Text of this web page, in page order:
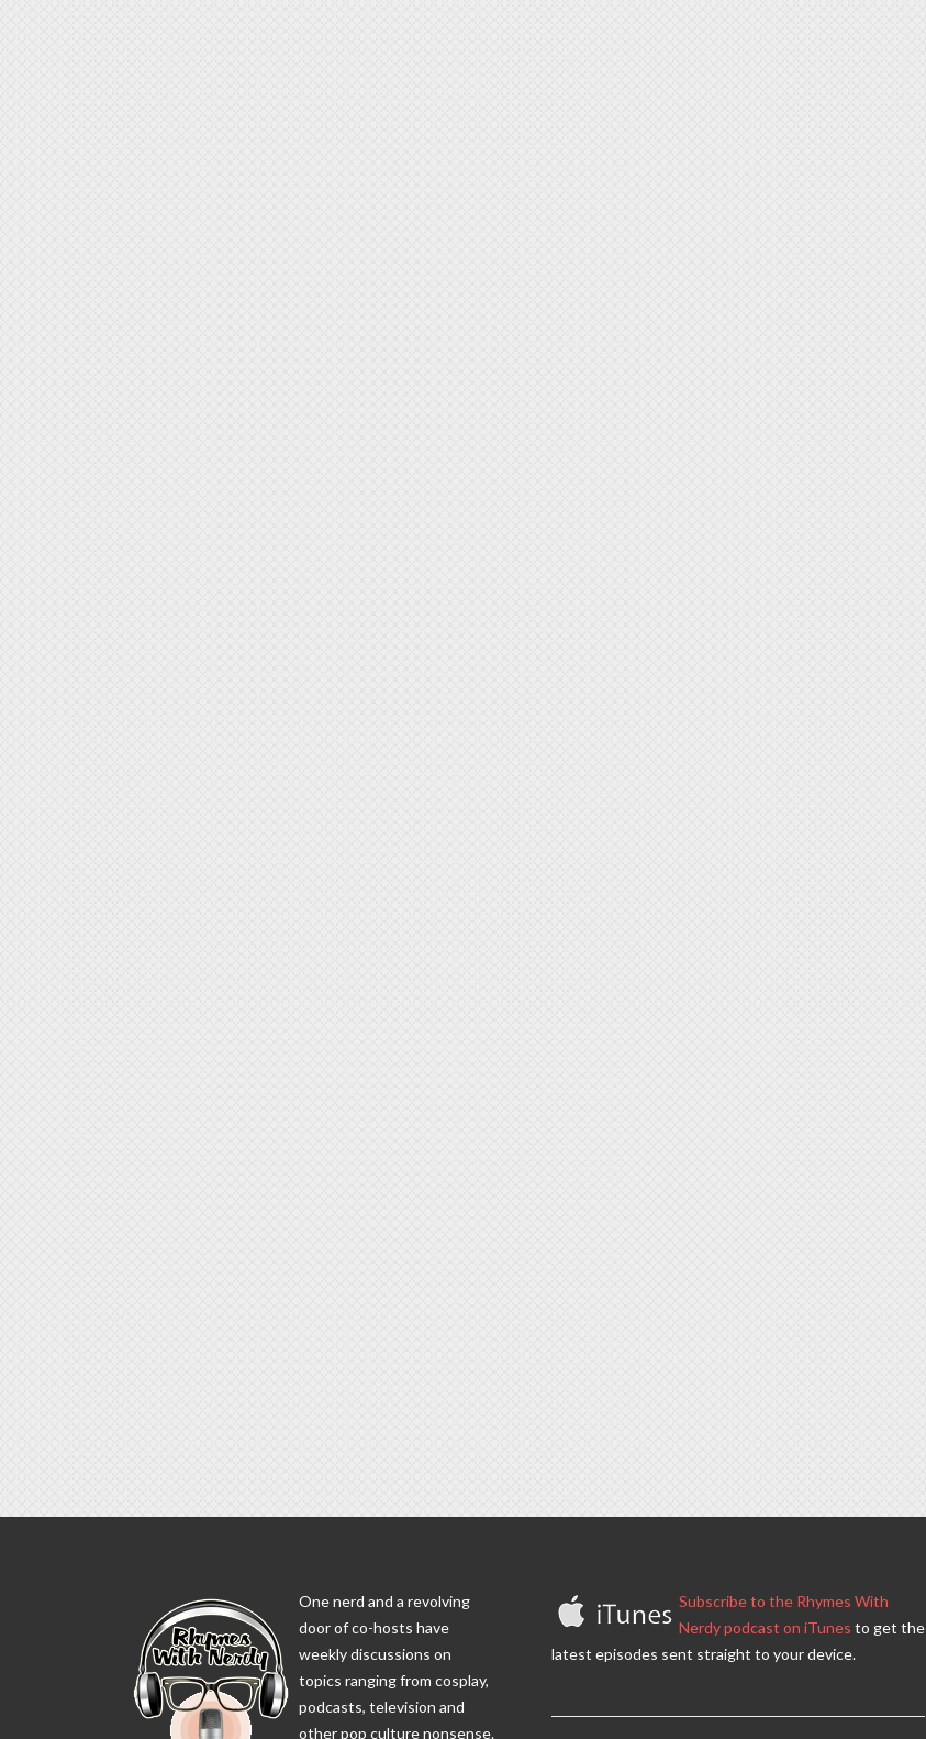
One nerd and a revolving
door of co-hosts have
weekly discussions on
topics ranging from cosplay,
podcasts, television and
other pop culture nonsense.
Subscribe to the Rhymes With
Nerdy podcast on iTunes to get the
latest episodes sent straight to your device.